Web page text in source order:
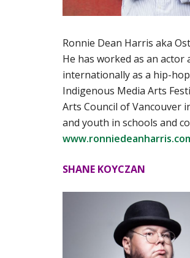
Ronnie Dean Harris aka
He has worked as an actor
internationally as a hip-
Indigenous Media Arts
Arts Council of Vancouver
and youth in schools and
SHANE KOYCZAN